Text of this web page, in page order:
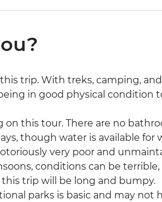
trip. With treks, camping,
in good physical condition
this tour. There are no
though water is available for
very poor and
conditions can be terrible,
trip will be long and bumpy.
parks is basic and may not